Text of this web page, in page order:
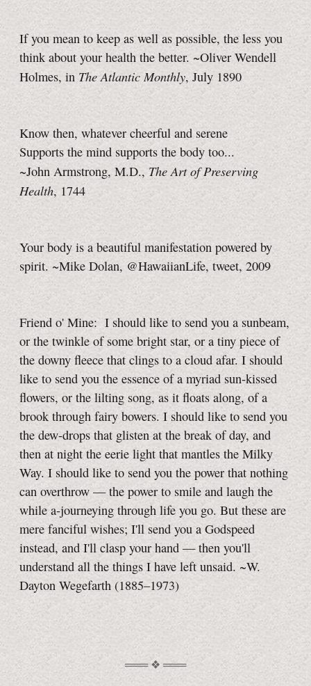
If you mean to keep as well as possible, the less you
think about your health the better. ~Oliver Wendell
Holmes, in The Atlantic Monthly, July 1890
Know then, whatever cheerful and serene
Supports the mind supports the body too...
~John Armstrong, M.D., The Art of Preserving
Health, 1744
Your body is a beautiful manifestation powered by
spirit. ~Mike Dolan, @HawaiianLife, tweet, 2009
Friend o' Mine: I should like to send you a sunbeam,
or the twinkle of some bright star, or a tiny piece of
the downy fleece that clings to a cloud afar. I should
like to send you the essence of a myriad sun-kissed
flowers, or the lilting song, as it floats along, of a
brook through fairy bowers. I should like to send you
the dew-drops that glisten at the break of day, and
then at night the eerie light that mantles the Milky
Way. I should like to send you the power that nothing
can overthrow — the power to smile and laugh the
whilea-journeying through life you go. But these are
mere fanciful wishes; I'll send you a Godspeed
instead, and I'll clasp your hand — then you'll
understand all the things I have left unsaid. ~W.
Dayton Wegefarth (1885–1973)